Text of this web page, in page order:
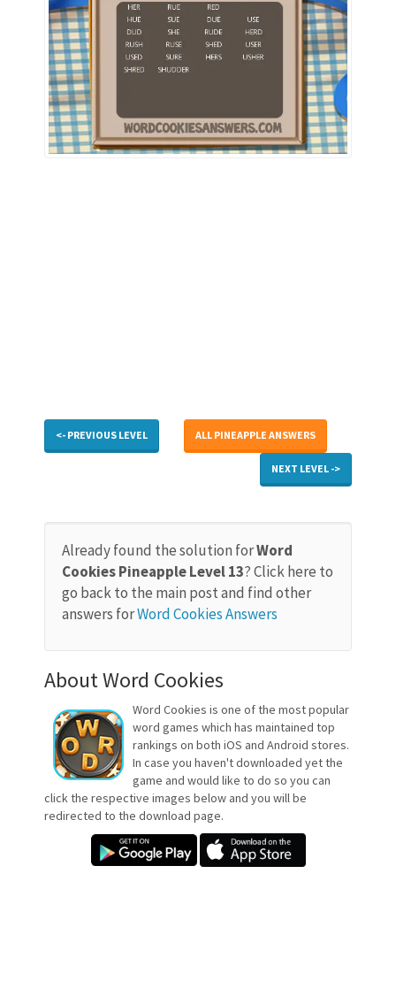
<- PREVIOUS LEVEL ALL PINEAPPLE ANSWERS
NEXT LEVEL ->
Already found the solution forWord
Cookies Pineapple Level 13? Click here to
go back to the main post and find other
answers forWord Cookies Answers
About Word Cookies
Word Cookies is one of the most popular
word games which has maintained top
rankings on both iOS and Android stores.
In case you haven't downloaded yet the
game and would like to do so you can
click the respective images below and you will be
redirected to the download page.